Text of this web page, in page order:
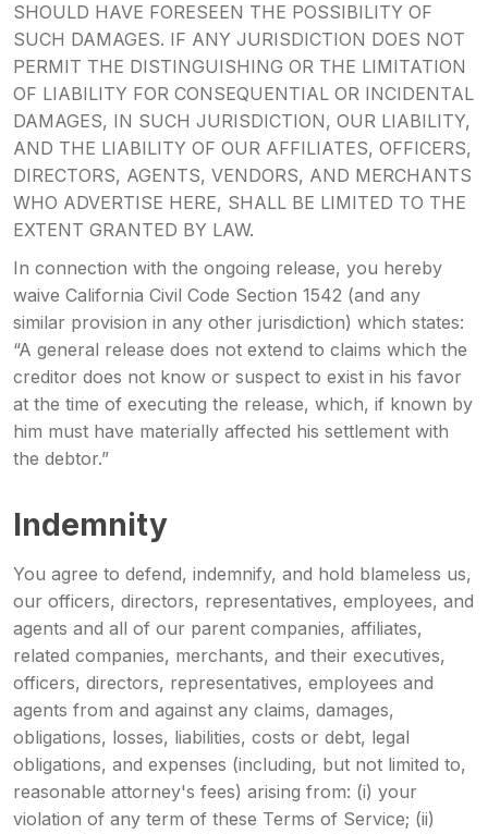
SHOULD HAVE FORESEEN THE POSSIBILITY OF
SUCH DAMAGES. IF ANY JURISDICTION DOES NOT
PERMIT THE DISTINGUISHING OR THE LIMITATION
OF LIABILITY FOR CONSEQUENTIAL OR INCIDENTAL
DAMAGES, IN SUCH JURISDICTION, OUR LIABILITY,
AND THE LIABILITY OF OUR AFFILIATES, OFFICERS,
DIRECTORS, AGENTS, VENDORS, AND MERCHANTS
WHO ADVERTISE HERE, SHALL BE LIMITED TO THE
EXTENT GRANTED BY LAW.
In connection with the ongoing release, you hereby
waive California Civil Code Section 1542 (and any
similar provision in any other jurisdiction) which states:
“A general release does not extend to claims which the
creditor does not know or suspect to exist in his favor
at the time of executing the release, which, if known by
him must have materially affected his settlement with
the debtor.”
Indemnity
You agree to defend, indemnify, and hold blameless us,
our officers, directors, representatives, employees, and
agents and all of our parent companies, affiliates,
related companies, merchants, and their executives,
officers, directors, representatives, employees and
agents from and against any claims, damages,
obligations, losses, liabilities, costs or debt, legal
obligations, and expenses (including, but not limited to,
reasonable attorney's fees) arising from: (i) your
violation of any term of these Terms of Service; (ii)